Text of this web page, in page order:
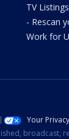
TV Listings
- Rescan
Work for
Your
broadcast,